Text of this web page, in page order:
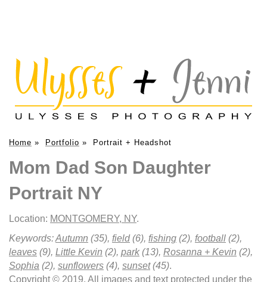
Home » Portfolio » Portrait + Headshot
Mom Dad Son Daughter
Portrait NY
Location: MONTGOMERY, NY.
Keywords:Autumn (35), field(6), fishing (2), football (2),
leaves (9), Little Kevin (2), park(13), Rosanna + Kevin (2),
Sophia (2), sunflowers (4), sunset(45).
Copyright © 2019. All images and text protected under the